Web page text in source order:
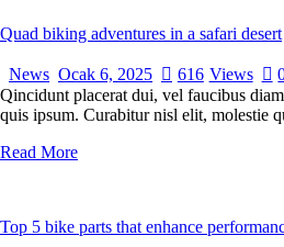
Quad biking adventures in a safari desert
News Ocak 6, 2025 616 Views
Qincidunt placerat dui, vel faucibus
quis ipsum. Curabitur nisl elit, molestie
Read More
Top 5 bike parts that enhance